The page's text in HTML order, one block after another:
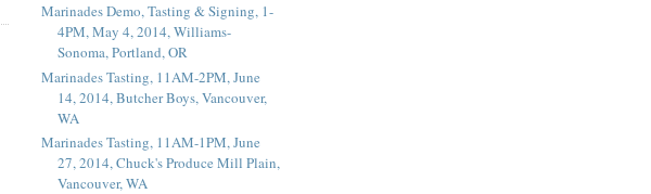
Marinades Demo, Tasting & Signing, 1-
4PM, May 4, 2014, Williams-
Sonoma, Portland, OR
Marinades Tasting, 11AM-2PM, June
14, 2014, Butcher Boys, Vancouver,
WA
Marinades Tasting, 11AM-1PM, June
27, 2014, Chuck's Produce Mill Plain,
Vancouver, WA